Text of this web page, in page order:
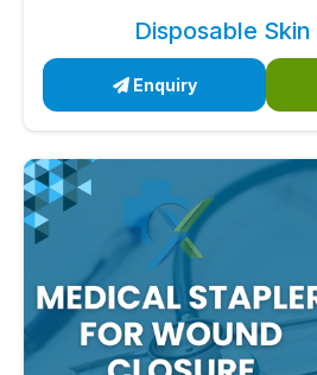
Disposable
Enquiry